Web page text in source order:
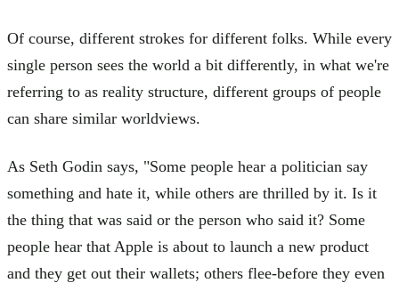
Of course, different strokes for different folks. While every
single person sees the world a bit differently, in what we're
referring to as reality structure, different groups of people
can share similar worldviews.
As Seth Godin says, "Some people hear a politician say
something and hate it, while others are thrilled by it. Is it
the thing that was said or the person who said it? Some
people hear that Apple is about to launch a new product
and they get out their wallets; others flee-before they even